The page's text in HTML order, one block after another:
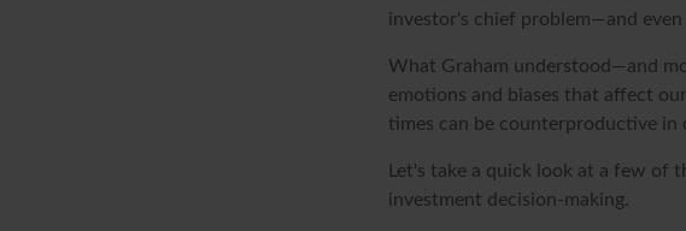
investor's chief problem—and
What Graham understood—and
emotions and biases that affect
times can be counterproductive
Let's take a quick look at a few of
investment decision-making.